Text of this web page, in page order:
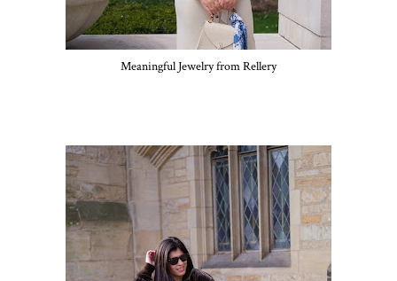
Meaningful Jewelry from Rellery